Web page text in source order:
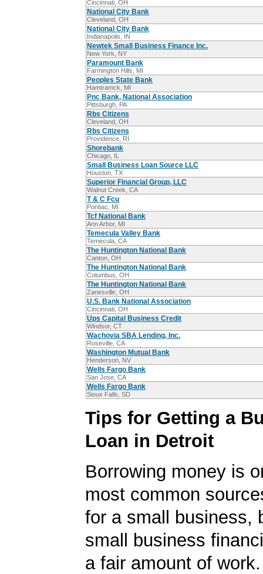
Cincinnati, OH
National City Bank
Cleveland, OH
National City Bank
Indianapolis, IN
Newtek Small Business Finance Inc.
New York, NY
Paramount Bank
Farmington Hills, MI
Peoples State Bank
Hamtramck, MI
Pnc Bank, National Association
Pittsburgh, PA
Rbs Citizens
Cleveland, OH
Rbs Citizens
Providence, RI
Shorebank
Chicago, IL
Small Business Loan Source LLC
Houston, TX
Superior Financial Group, LLC
Walnut Creek, CA
T & C Fcu
Pontiac, MI
Tcf National Bank
Ann Arbor, MI
Temecula Valley Bank
Temecula, CA
The Huntington National Bank
Canton, OH
The Huntington National Bank
Columbus, OH
The Huntington National Bank
Zanesville, OH
U.S. Bank National Association
Cincinnati, OH
Ups Capital Business Credit
Windsor, CT
Wachovia SBA Lending, Inc.
Roseville, CA
Washington Mutual Bank
Henderson, NV
Wells Fargo Bank
San Jose, CA
Wells Fargo Bank
Sioux Falls, SD
Tips for Getting a
Loan in Detroit
Borrowing money is
most common
for a small business,
small business
a fair amount of work.